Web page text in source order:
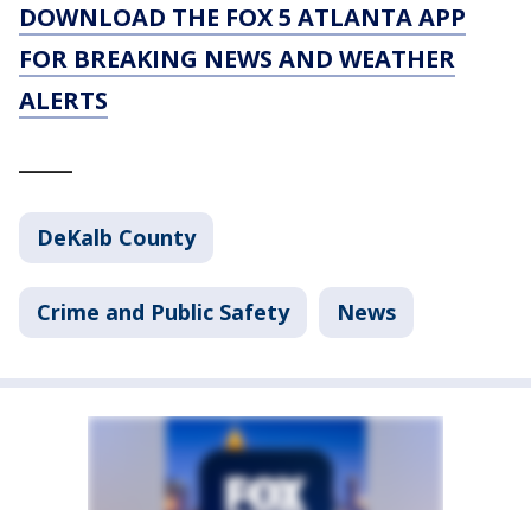
DOWNLOAD THE FOX 5 ATLANTA APP
FOR BREAKING NEWS AND WEATHER
ALERTS
DeKalb County
Crime and Public Safety News